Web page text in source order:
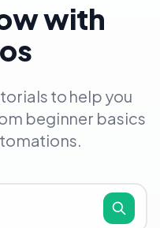
with
to help you
beginner basics